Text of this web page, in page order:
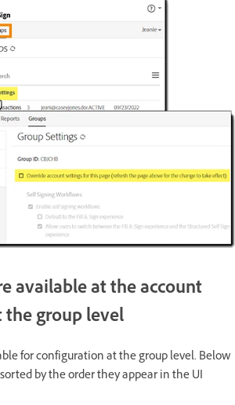
available at the account
group level
for configuration at the group level. Below
by the order they appear in the UI